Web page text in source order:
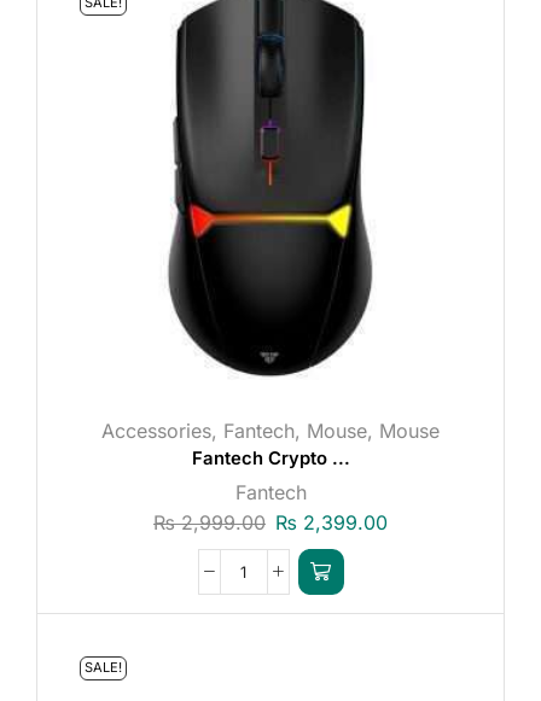
Accessories, Fantech, Mouse, Mouse
Fantech Crypto ...
Fantech
₨2,999.00 ₨ 2,399.00
SALE!